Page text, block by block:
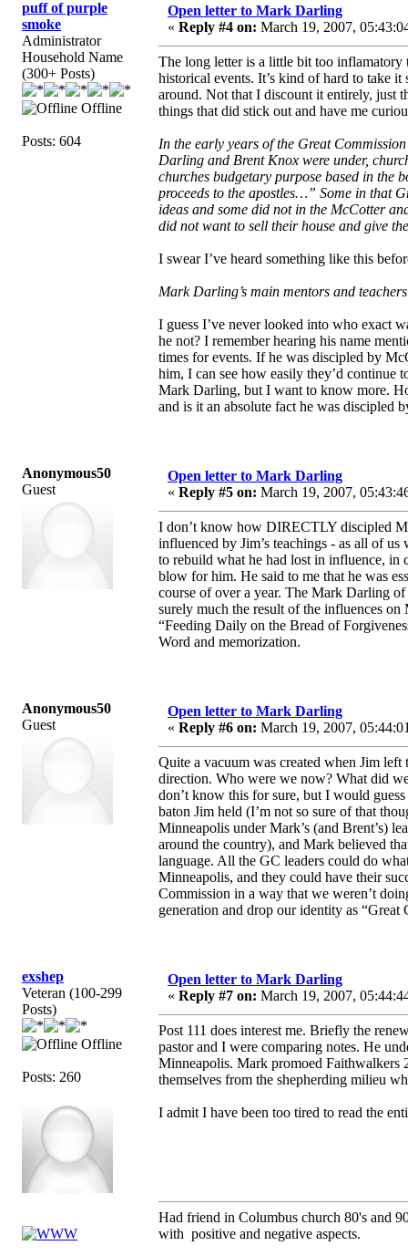
puff of purple
smoke
Administrator
Household Name
(300+ Posts)
Offline
Posts: 604
Open letter to Mark Darling
« Reply #4 on: March 19, 2007,
The long letter is a little bit too inflamatory
historical events. It’s kind of hard to take
around. Not that I discount it entirely, just
things that did stick out and have me
In the early years of the Great
Darling and Brent Knox were under,
churches budgetary purpose based in the
proceeds to the apostles…” Some in that
ideas and some did not in the McCotter
did not want to sell their house and give
I swear I’ve heard something like this
Mark Darling’s main mentors and
I guess I’ve never looked into who exact
he not? I remember hearing his name
times for events. If he was discipled by
him, I can see how easily they’d continue
Mark Darling, but I want to know more.
and is it an absolute fact he was discipled
Anonymous50
Guest
Open letter to Mark Darling
« Reply #5 on: March 19, 2007,
I don’t know how DIRECTLY discipled
influenced by Jim’s teachings - as all of
to rebuild what he had lost in influence, in
blow for him. He said to me that he was
course of over a year. The Mark Darling
surely much the result of the influences
“Feeding Daily on the Bread of
Word and memorization.
Anonymous50
Guest
Open letter to Mark Darling
« Reply #6 on: March 19, 2007,
Quite a vacuum was created when Jim left
direction. Who were we now? What did
don’t know this for sure, but I would
baton Jim held (I’m not so sure of that
Minneapolis under Mark’s (and Brent’s)
around the country), and Mark believed
language. All the GC leaders could do
Minneapolis, and they could have their
Commission in a way that we weren’t
generation and drop our identity as
exshep
Veteran (100-299
Posts)
Offline
Posts: 260
Open letter to Mark Darling
« Reply #7 on: March 19, 2007,
Post 111 does interest me. Briefly the
pastor and I were comparing notes. He
Minneapolis. Mark promoed Faithwalkers
themselves from the shepherding milieu
I admit I have been too tired to read the
Had friend in Columbus church 80's and
with positive and negative aspects.